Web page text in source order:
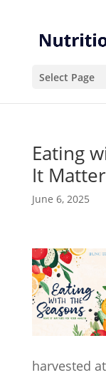
Content
navigation
Select Page
Eating
It
June 6, 2025
harvested